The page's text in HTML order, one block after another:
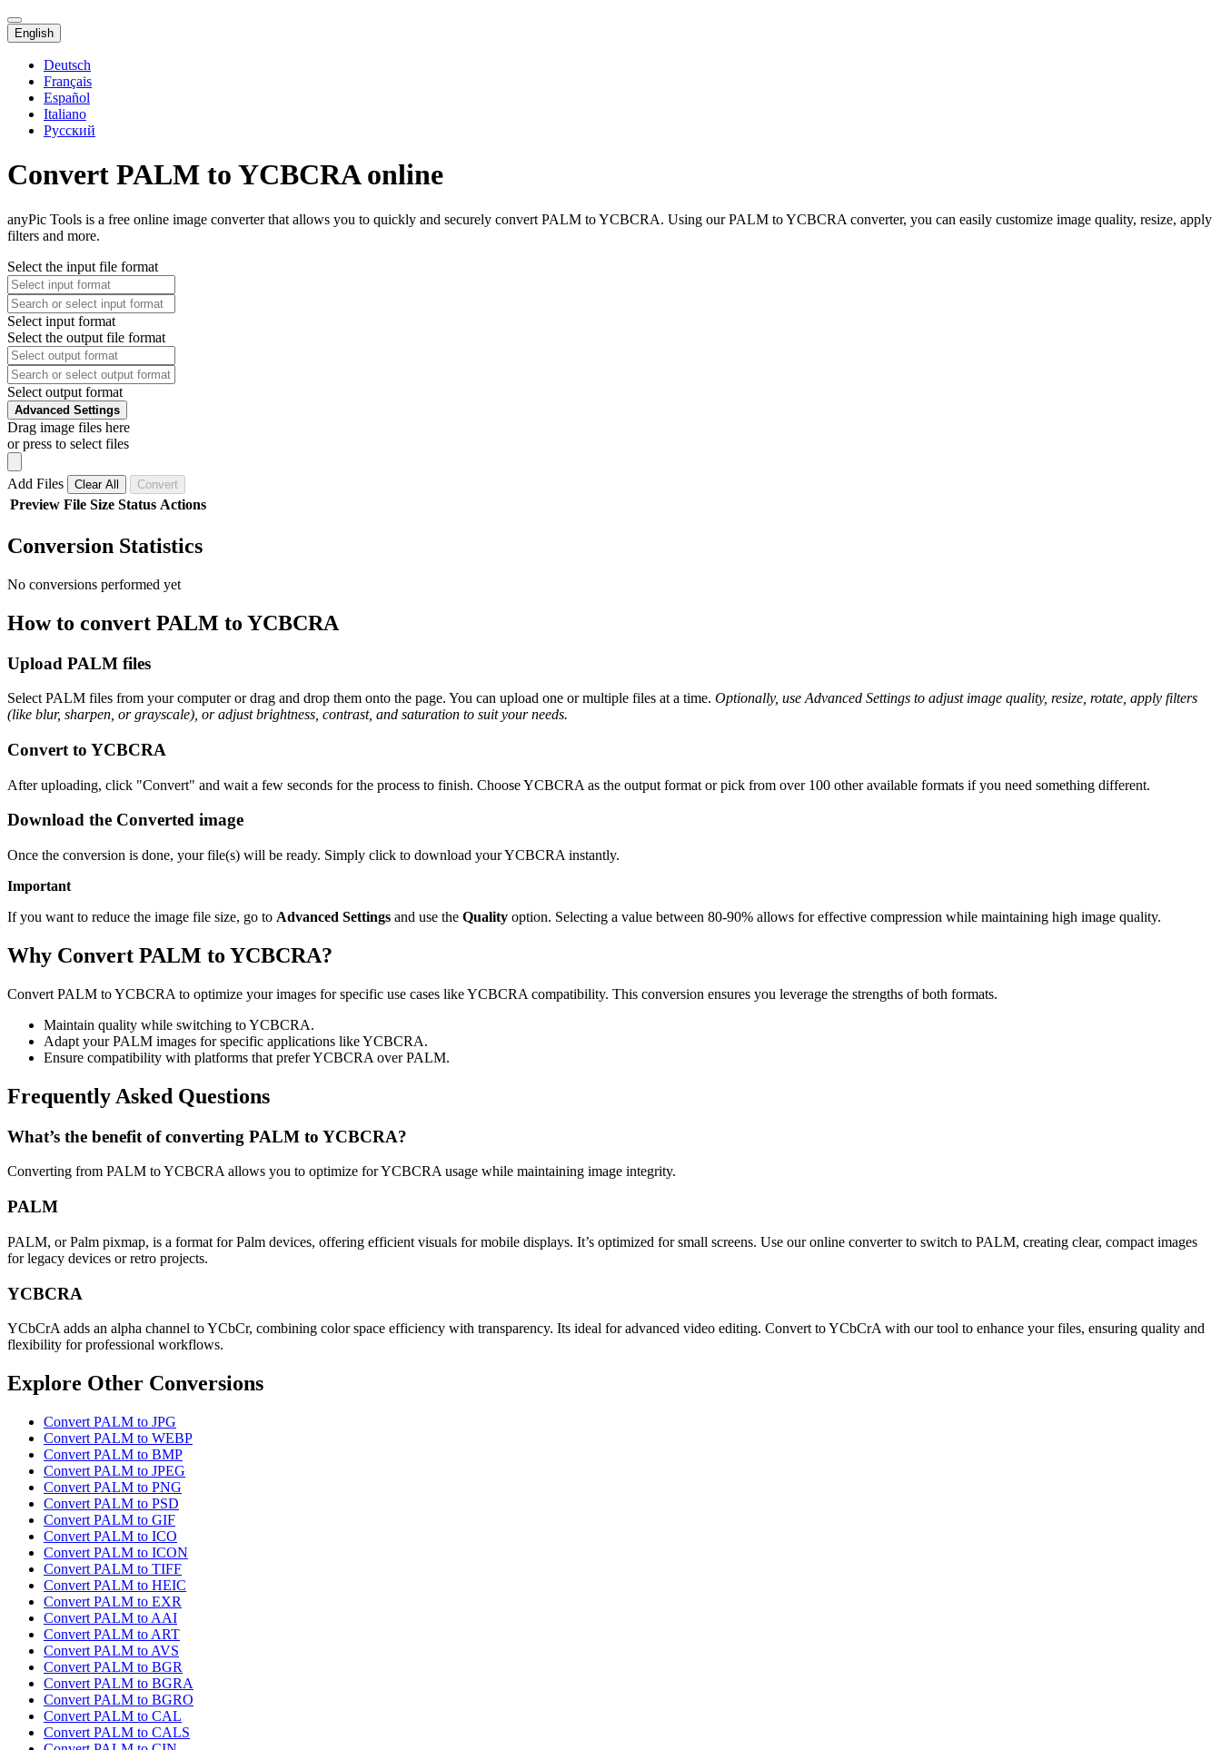
English
Deutsch
Français
Español
Italiano
Русский
Convert PALM to YCBCRA online
anyPic Tools is a free online image converter that allows you to quickly and securely convert PALM to YCBCRA. Using our PALM to YCBCRA converter, you can easily customize image quality, resize, apply
filters and more.
Select the input file format
Select input format
Select the output file format
Select output format
Advanced Settings
Drag image files here
or press to select files
Add Files Clear All Convert
Preview File Size Status Actions
Conversion Statistics
No conversions performed yet
How to convert PALM to YCBCRA
Upload PALM files
Select PALM files from your computer or drag and drop them onto the page. You can upload one or multiple files at a time. Optionally, use Advanced Settings to adjust image quality, resize, rotate, apply filters
(like blur, sharpen, or grayscale), or adjust brightness, contrast, and saturation to suit your needs.
Convert to YCBCRA
After uploading, click "Convert" and wait a few seconds for the process to finish. Choose YCBCRA as the output format or pick from over 100 other available formats if you need something different.
Download the Converted image
Once the conversion is done, your file(s) will be ready. Simply click to download your YCBCRA instantly.
Important
If you want to reduce the image file size, go to Advanced Settings and use the Quality option. Selecting a value between 80-90% allows for effective compression while maintaining high image quality.
Why Convert PALM to YCBCRA?
Convert PALM to YCBCRA to optimize your images for specific use cases like YCBCRA compatibility. This conversion ensures you leverage the strengths of both formats.
Maintain quality while switching to YCBCRA.
Adapt your PALM images for specific applications like YCBCRA.
Ensure compatibility with platforms that prefer YCBCRA over PALM.
Frequently Asked Questions
What’s the benefit of converting PALM to YCBCRA?
Converting from PALM to YCBCRA allows you to optimize for YCBCRA usage while maintaining image integrity.
PALM
PALM, or Palm pixmap, is a format for Palm devices, offering efficient visuals for mobile displays. It’s optimized for small screens. Use our online converter to switch to PALM, creating clear, compact images
for legacy devices or retro projects.
YCBCRA
YCbCrA adds an alpha channel to YCbCr, combining color space efficiency with transparency. Its ideal for advanced video editing. Convert to YCbCrA with our tool to enhance your files, ensuring quality and
flexibility for professional workflows.
Explore Other Conversions
Convert PALM to JPG
Convert PALM to WEBP
Convert PALM to BMP
Convert PALM to JPEG
Convert PALM to PNG
Convert PALM to PSD
Convert PALM to GIF
Convert PALM to ICO
Convert PALM to ICON
Convert PALM to TIFF
Convert PALM to HEIC
Convert PALM to EXR
Convert PALM to AAI
Convert PALM to ART
Convert PALM to AVS
Convert PALM to BGR
Convert PALM to BGRA
Convert PALM to BGRO
Convert PALM to CAL
Convert PALM to CALS